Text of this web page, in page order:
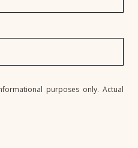
purposes only. Actual